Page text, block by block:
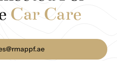
Car Care